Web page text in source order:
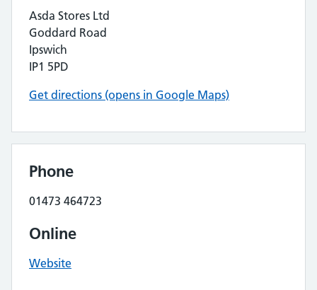
Asda Stores Ltd
Goddard Road
Ipswich
IP1 5PD
Get directions (opens in Google Maps)
Phone
01473 464723
Online
Website